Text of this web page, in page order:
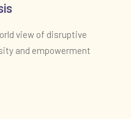
view of disruptive
and empowerment